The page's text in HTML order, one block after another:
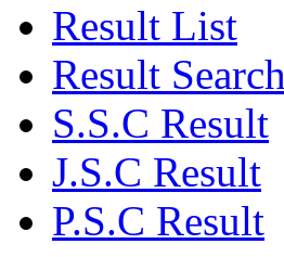
Result List
Result Search
S.S.C Result
J.S.C Result
P.S.C Result